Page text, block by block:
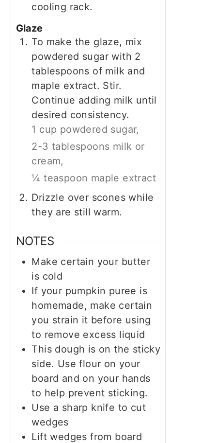
cooling rack.
Glaze
To make the glaze, mix
powdered sugar with 2
tablespoons of milk and
maple extract. Stir.
Continue adding milk until
desired consistency.
1 cup powdered sugar,
2-3 tablespoons milk or
cream,
¼ teaspoon maple extract
Drizzle over scones while
they are still warm.
NOTES
Make certain your butter
is cold
If your pumpkin puree is
homemade, make certain
you strain it before using
to remove excess liquid
This dough is on the sticky
side. Use flour on your
board and on your hands
to help prevent sticking.
Use a sharp knife to cut
wedges
Lift wedges from board